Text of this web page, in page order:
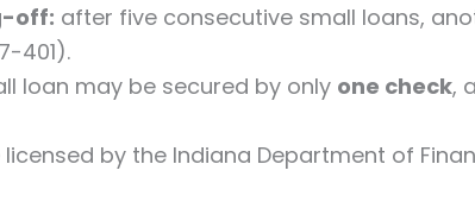
off: after five consecutive small loans,
401).
loan may be secured by only one check,
by the Indiana Department of